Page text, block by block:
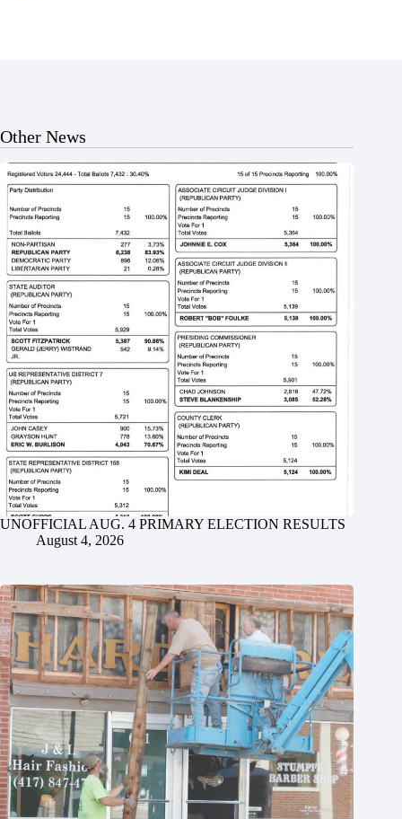
Other News
UNOFFICIAL AUG. 4 PRIMARY ELECTION RESULTS
August 4, 2026